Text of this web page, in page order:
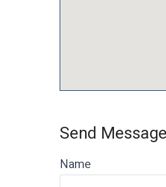
Send Message
Name